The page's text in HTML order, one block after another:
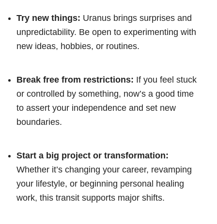
Try new things: Uranus brings surprises and
unpredictability. Be open to experimenting with
new ideas, hobbies, or routines.
Break free from restrictions: If you feel stuck
or controlled by something, now’s a good time
to assert your independence and set new
boundaries.
Start a big project or transformation:
Whether it’s changing your career, revamping
your lifestyle, or beginning personal healing
work, this transit supports major shifts.